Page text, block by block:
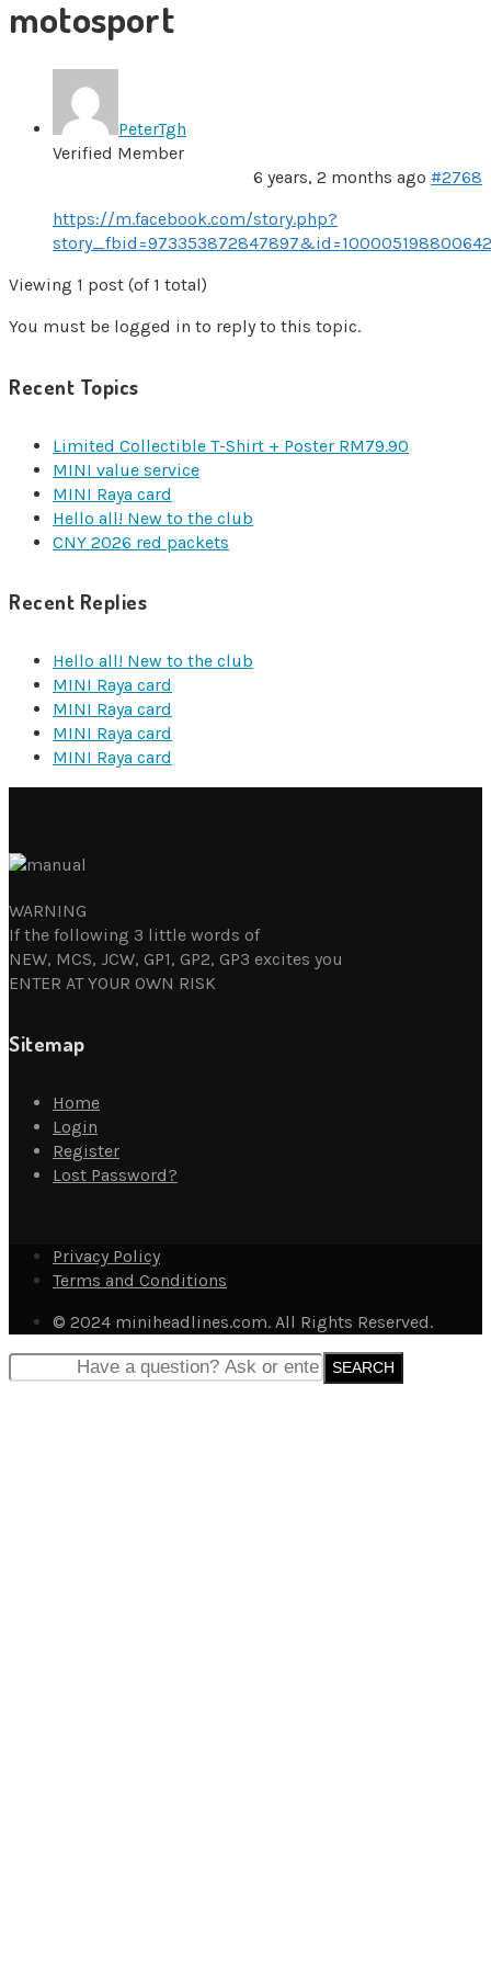
motosport
PeterTgh
Verified Member
6 years, 2 months ago #2768
https://m.facebook.com/story.php?
Viewing 1 post (of 1 total)
You must be logged in to reply to this topic.
Recent Topics
Limited Collectible T-Shirt + Poster RM79.90
MINI value service
MINI Raya card
Hello all! New to the club
CNY 2026 red packets
Recent Replies
Hello all! New to the club
MINI Raya card
MINI Raya card
MINI Raya card
MINI Raya card
WARNING
If the following 3 little words of
NEW, MCS, JCW, GP1, GP2, GP3 excites you
ENTER AT YOUR OWN RISK
Sitemap
Home
Login
Register
Lost Password?
Privacy Policy
Terms and Conditions
© 2024 miniheadlines.com. All Rights Reserved.